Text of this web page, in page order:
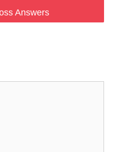
Answers